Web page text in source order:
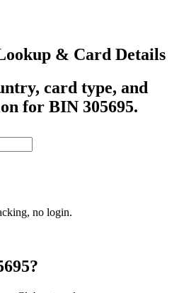
& Card Details
card type, and
for BIN 305695.
no login.
?